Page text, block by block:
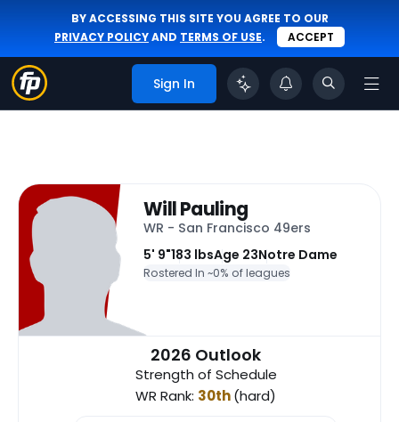
BY ACCESSING THIS SITE YOU AGREE TO OUR
PRIVACY POLICYAND TERMS OF USE. ACCEPT
Sign In
Will Pauling
WR - San Francisco 49ers
5' 9"183 lbsAge 23Notre Dame
Rostered In ~0% of leagues
2026 Outlook
Strength of Schedule
WR Rank: 30th(hard)